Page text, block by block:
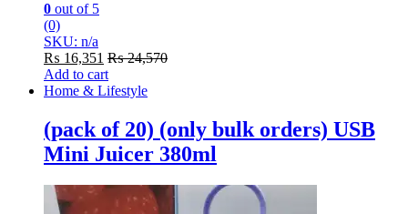
0 out of 5
(0)
SKU: n/a
₨ 16,351 ₨24,570
Add to cart
Home & Lifestyle
(pack of 20) (only bulk orders) USB
Mini Juicer 380ml